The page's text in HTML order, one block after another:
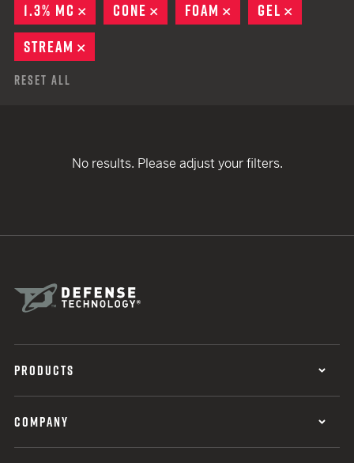
1.3% MC
REMOVE
CONE REMOVE
FOAM REMOVE
GEL
STREAM
Reset All
No results. Please adjust your filters.
PRODUCTS
COMPANY